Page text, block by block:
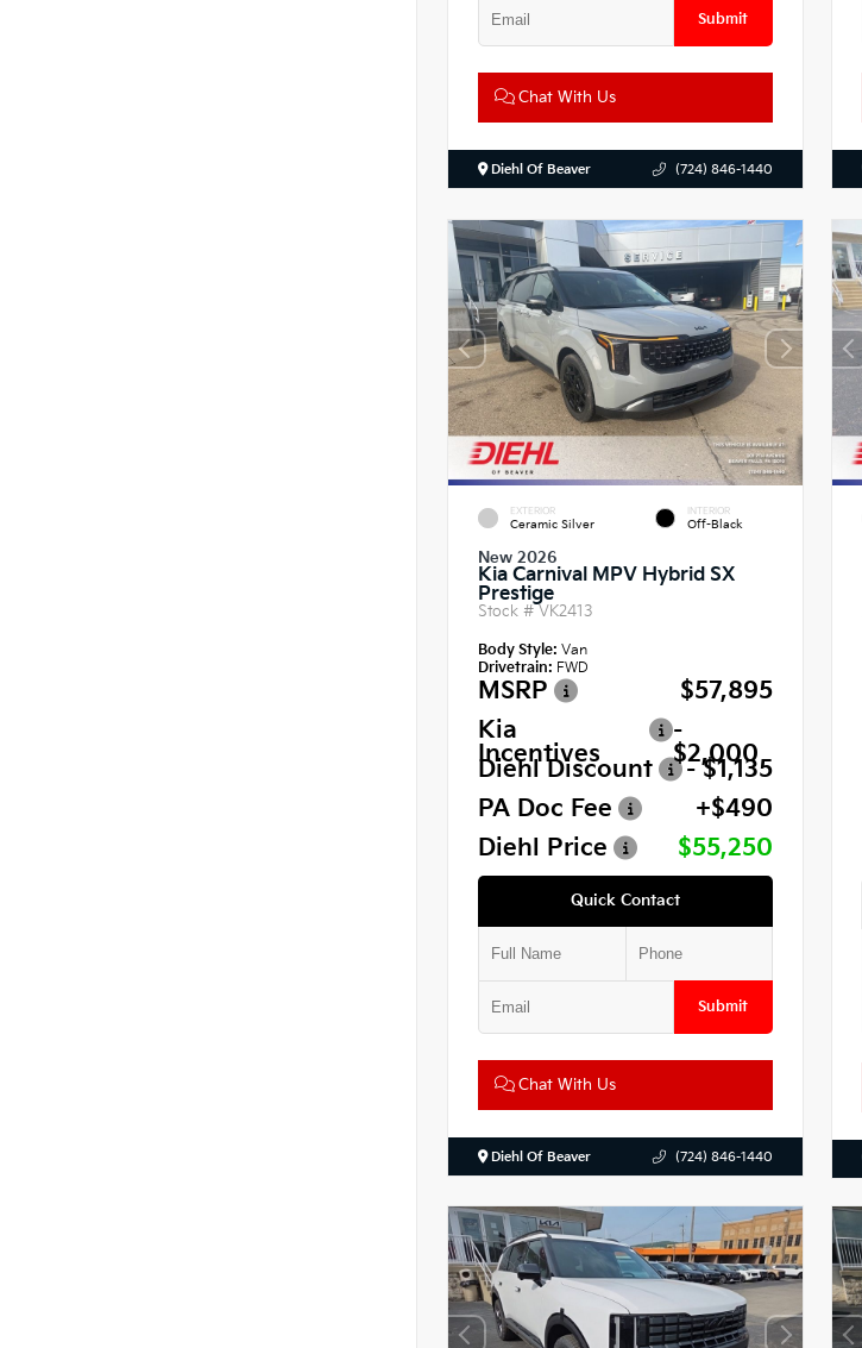
Submit
Chat With Us
Diehl Of Beaver (724) 846-1440
EXTERIOR
Ceramic Silver
INTERIOR
Off-Black
New 2026
Kia Carnival MPV Hybrid SX
Prestige
Stock # VK2413
Body Style: Van
Drivetrain: FWD
MSRP
$57,895
Kia
Incentives
-
$2,000
Diehl Discount
- $1,135
PA Doc Fee
+$490
Diehl Price
$55,250
Quick Contact
Submit
Chat With Us
Diehl Of Beaver (724) 846-1440